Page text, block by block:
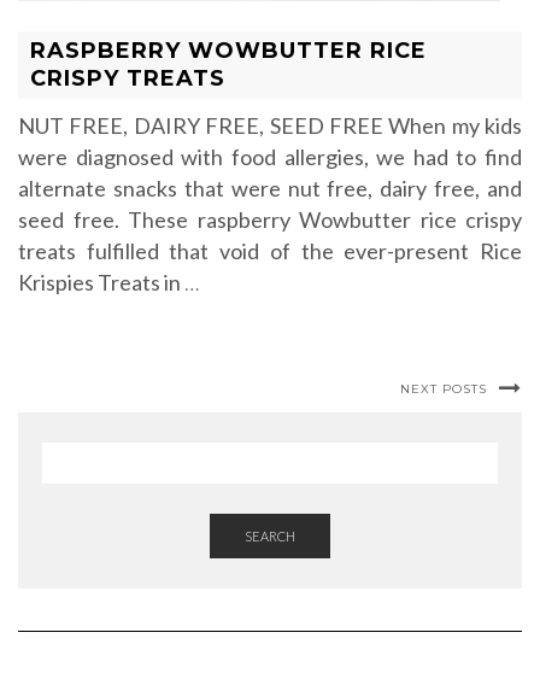
RASPBERRY WOWBUTTER RICE
CRISPY TREATS
NUT FREE, DAIRY FREE, SEED FREE When my kids
were diagnosed with food allergies, we had to find
alternate snacks that were nut free, dairy free, and
seed free. These raspberry Wowbutter rice crispy
treats fulfilled that void of the ever-present Rice
Krispies Treats in …
NEXT POSTS
SEARCH